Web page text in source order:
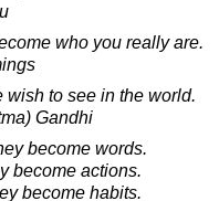
who you really are.
wish to see in the world.
Gandhi
become words.
become actions.
become habits.